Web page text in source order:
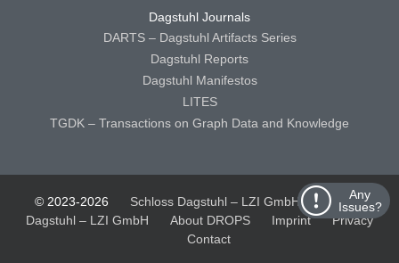
Any
Issues?
Dagstuhl Journals
DARTS – Dagstuhl Artifacts Series
Dagstuhl Reports
Dagstuhl Manifestos
LITES
TGDK – Transactions on Graph Data and Knowledge
© 2023-2026 Schloss Dagstuhl – LZI GmbH
Schloss
Dagstuhl – LZI GmbH
About DROPS Imprint
Privacy
Contact